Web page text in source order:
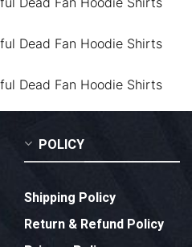
POLICY
Shipping Policy
Return & Refund Policy